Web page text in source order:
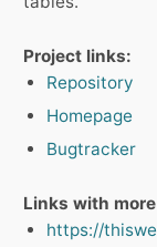
Project links:
Repository
Homepage
Bugtracker
Links with
https://